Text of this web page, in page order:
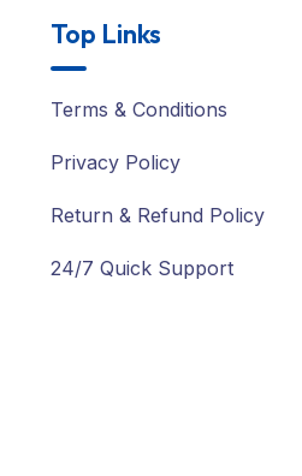
Top Links
Terms & Conditions
Privacy Policy
Return & Refund Policy
24/7 Quick Support